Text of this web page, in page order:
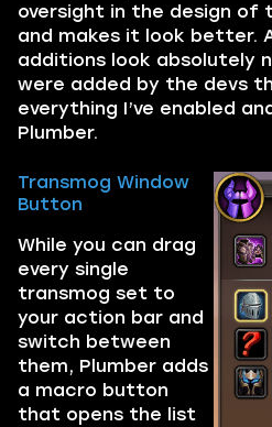
oversight in the design of
and makes it look better.
additions look absolutely
were added by the devs
everything I’ve enabled
Plumber.
Transmog Window
Button
While you can drag
every single
transmog set to
your action bar and
switch between
them, Plumber adds
a macro button
that opens the list